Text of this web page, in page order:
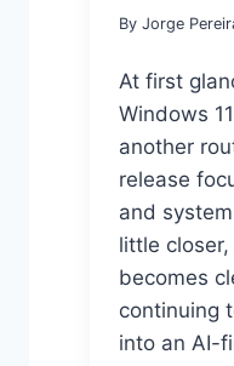
By Jorge
At first
Windows
another
release
and
little
becomes
continuing
into an AI-